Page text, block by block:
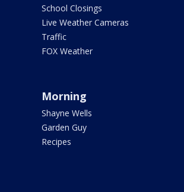
School Closings
Live Weather Cameras
Traffic
FOX Weather
Morning
Shayne Wells
Garden Guy
Recipes